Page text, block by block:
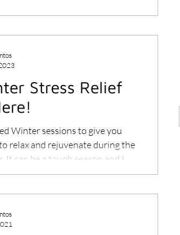
Stress Relief
Winter sessions to give you
relax and rejuvenate during the
It can be a tough season and I
to show up...